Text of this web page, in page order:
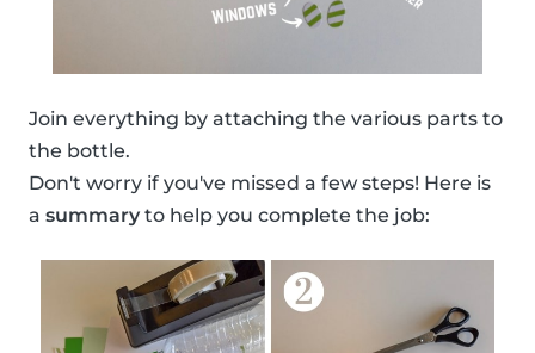
Join everything by attaching the various parts to
the bottle.
Don't worry if you've missed a few steps! Here is
a summary to help you complete the job: